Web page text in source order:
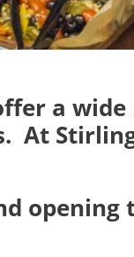
a
At
opening